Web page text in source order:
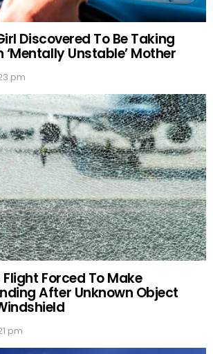
Discovered To Be Taking
‘Mentally Unstable’ Mother
pm
Forced To Make
After Unknown Object
pm